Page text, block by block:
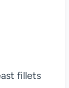
fillets